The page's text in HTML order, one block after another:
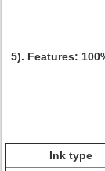
5). Features:
Ink type